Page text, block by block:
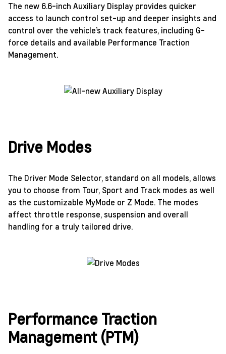
The new 6.6-inch Auxiliary Display provides quicker
access to launch control set-up and deeper insights and
control over the vehicle’s track features, including G-
force details and available Performance Traction
Management.
Drive Modes
The Driver Mode Selector, standard on all models, allows
you to choose from Tour, Sport and Track modes as well
as the customizable MyMode or Z Mode. The modes
affect throttle response, suspension and overall
handling for a truly tailored drive.
Performance Traction
Management (PTM)